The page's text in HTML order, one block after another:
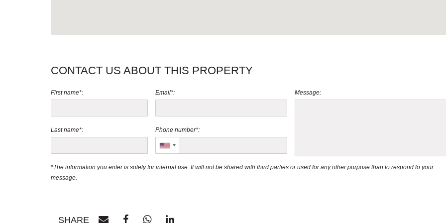
CONTACT US ABOUT THIS PROPERTY
First name*:
Last name*:
Email*:
Phone number*:
Message:
*The information you enter is solely for internal use. It will not be shared with third parties or used for any other purpose than to respond to your
message.
SHARE